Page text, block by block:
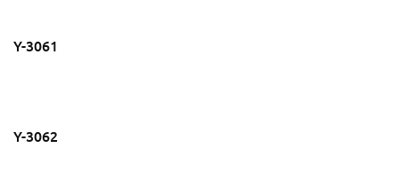
Y-3061
Y-3062